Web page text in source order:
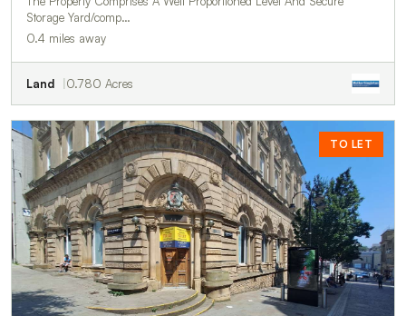
Storage Yard/comp…
0.4 miles away
Land 0.780 Acres
TO LET